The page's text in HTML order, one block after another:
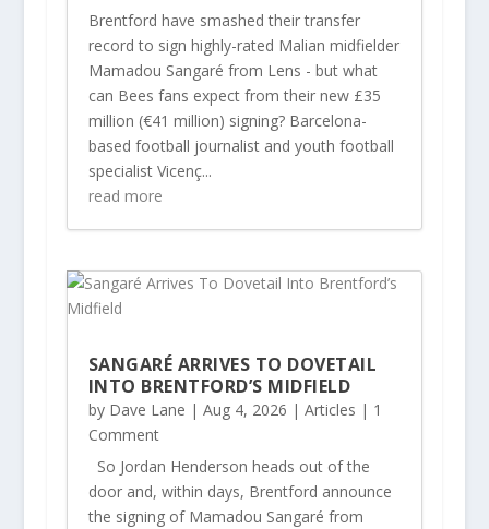
Brentford have smashed their transfer
record to sign highly-rated Malian midfielder
Mamadou Sangaré from Lens - but what
can Bees fans expect from their new £35
million (€41 million) signing? Barcelona-
based football journalist and youth football
specialist Vicenç...
read more
SANGARÉ ARRIVES TO DOVETAIL
INTO BRENTFORD’S MIDFIELD
by Dave Lane | Aug 4, 2026 | Articles | 1
Comment
So Jordan Henderson heads out of the
door and, within days, Brentford announce
the signing of Mamadou Sangaré from